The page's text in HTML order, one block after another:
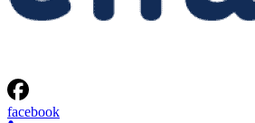
facebook